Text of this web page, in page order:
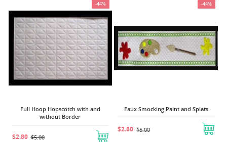
-44%
Full Hoop Hopscotch with and
without Border
$2.80 $5.00
-44%
Faux Smocking Paint and Splats
$2.80 $5.00